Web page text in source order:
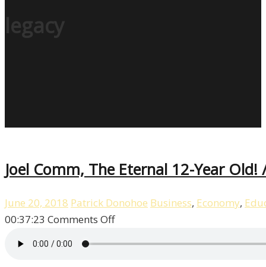
legacy
Joel Comm, The Eternal 12-Year
June 20, 2018 Patrick Donohoe Business, Economy,
00:37:23 Comments Offon